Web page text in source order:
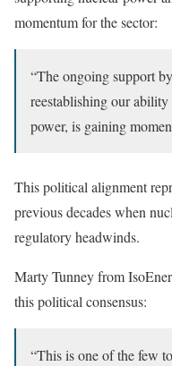
momentum for the sector:
“The ongoing support
reestablishing our
power, is gaining
This political alignment
previous decades when
regulatory headwinds.
Marty Tunney from
this political consensus:
“This is one of the few